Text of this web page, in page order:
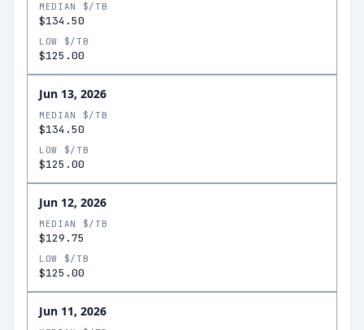
MEDIAN $/TB
$134.50
LOW $/TB
$125.00
Jun 13, 2026
MEDIAN $/TB
$134.50
LOW $/TB
$125.00
Jun 12, 2026
MEDIAN $/TB
$129.75
LOW $/TB
$125.00
Jun 11, 2026